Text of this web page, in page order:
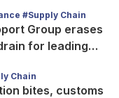
#Supply Chain
Group erases
for leading
Chain
bites, customs